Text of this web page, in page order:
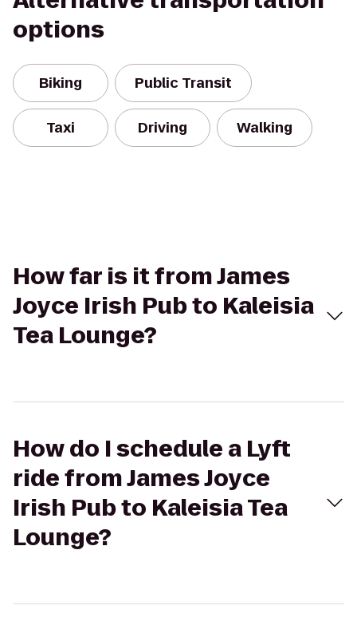
options
Biking Public Transit
Taxi Driving Walking
How far is it from James
Joyce Irish Pub to Kaleisia
Tea Lounge?
How do I schedule a Lyft
ride from James Joyce
Irish Pub to Kaleisia Tea
Lounge?